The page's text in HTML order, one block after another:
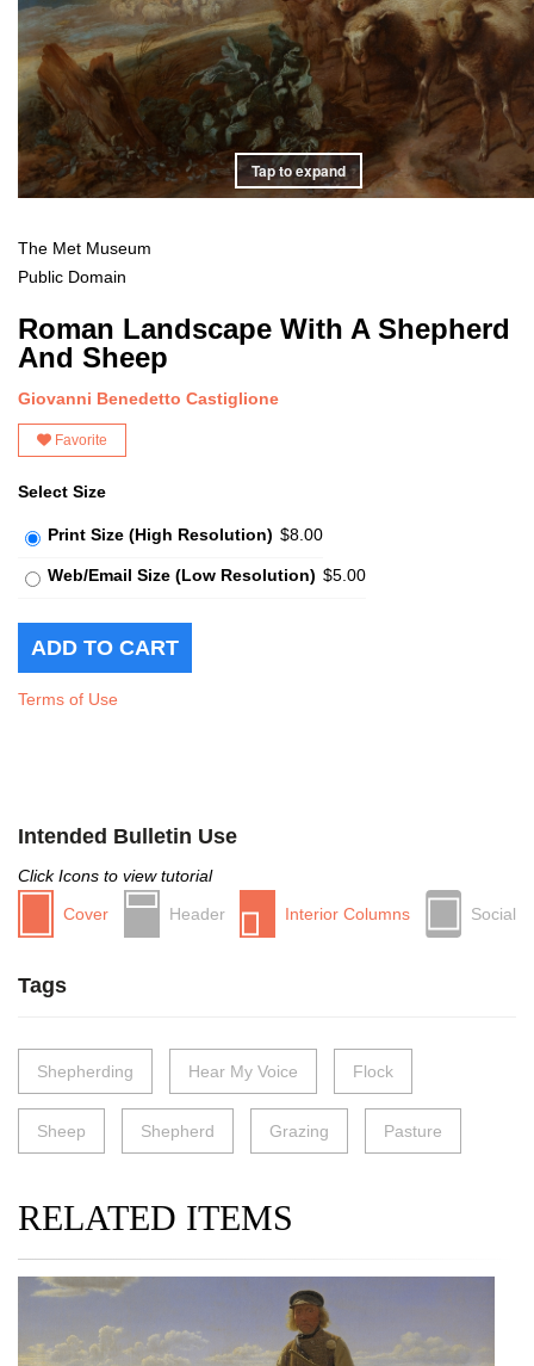
Tap to expand
The Met Museum
Public Domain
Roman Landscape With A Shepherd
And Sheep
Giovanni Benedetto Castiglione
Favorite
Select Size
Print Size (High Resolution) $8.00
Web/Email Size (Low Resolution) $5.00
Terms of Use
Intended Bulletin Use
Click Icons to view tutorial
Cover
Header Interior Columns Social
Tags
Shepherding Hear My Voice Flock
Sheep Shepherd Grazing Pasture
RELATED ITEMS